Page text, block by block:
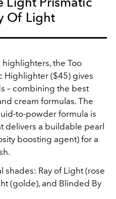
Of Light
the Too
Highlighter ($45) gives
– combining the best
cream formulas. The
to-powder formula is
delivers a buildable pearl
boosting agent) for a
shades: Ray of Light (rose
(golde), and Blinded By